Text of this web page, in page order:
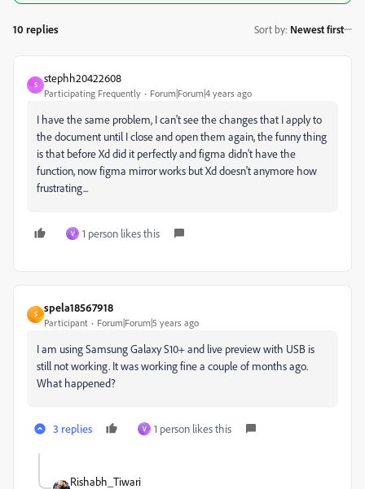
10 replies Sort by: Newest first
S
stephh20422608
Participating Frequently Forum|Forum|4 years ago
I have the same problem, I can't see the changes that I apply to
the document until I close and open them again, the funny thing
is that before Xd did it perfectly and figma didn't have the
function, now figma mirror works but Xd doesn't anymore how
frustrating...
V 1 person likes this
S
spela18567918
Participant Forum|Forum|5 years ago
I am using Samsung Galaxy S10+ and live preview with USB is
still not working. It was working fine a couple of months ago.
What happened?
3 replies V 1 person likes this
Rishabh_Tiwari